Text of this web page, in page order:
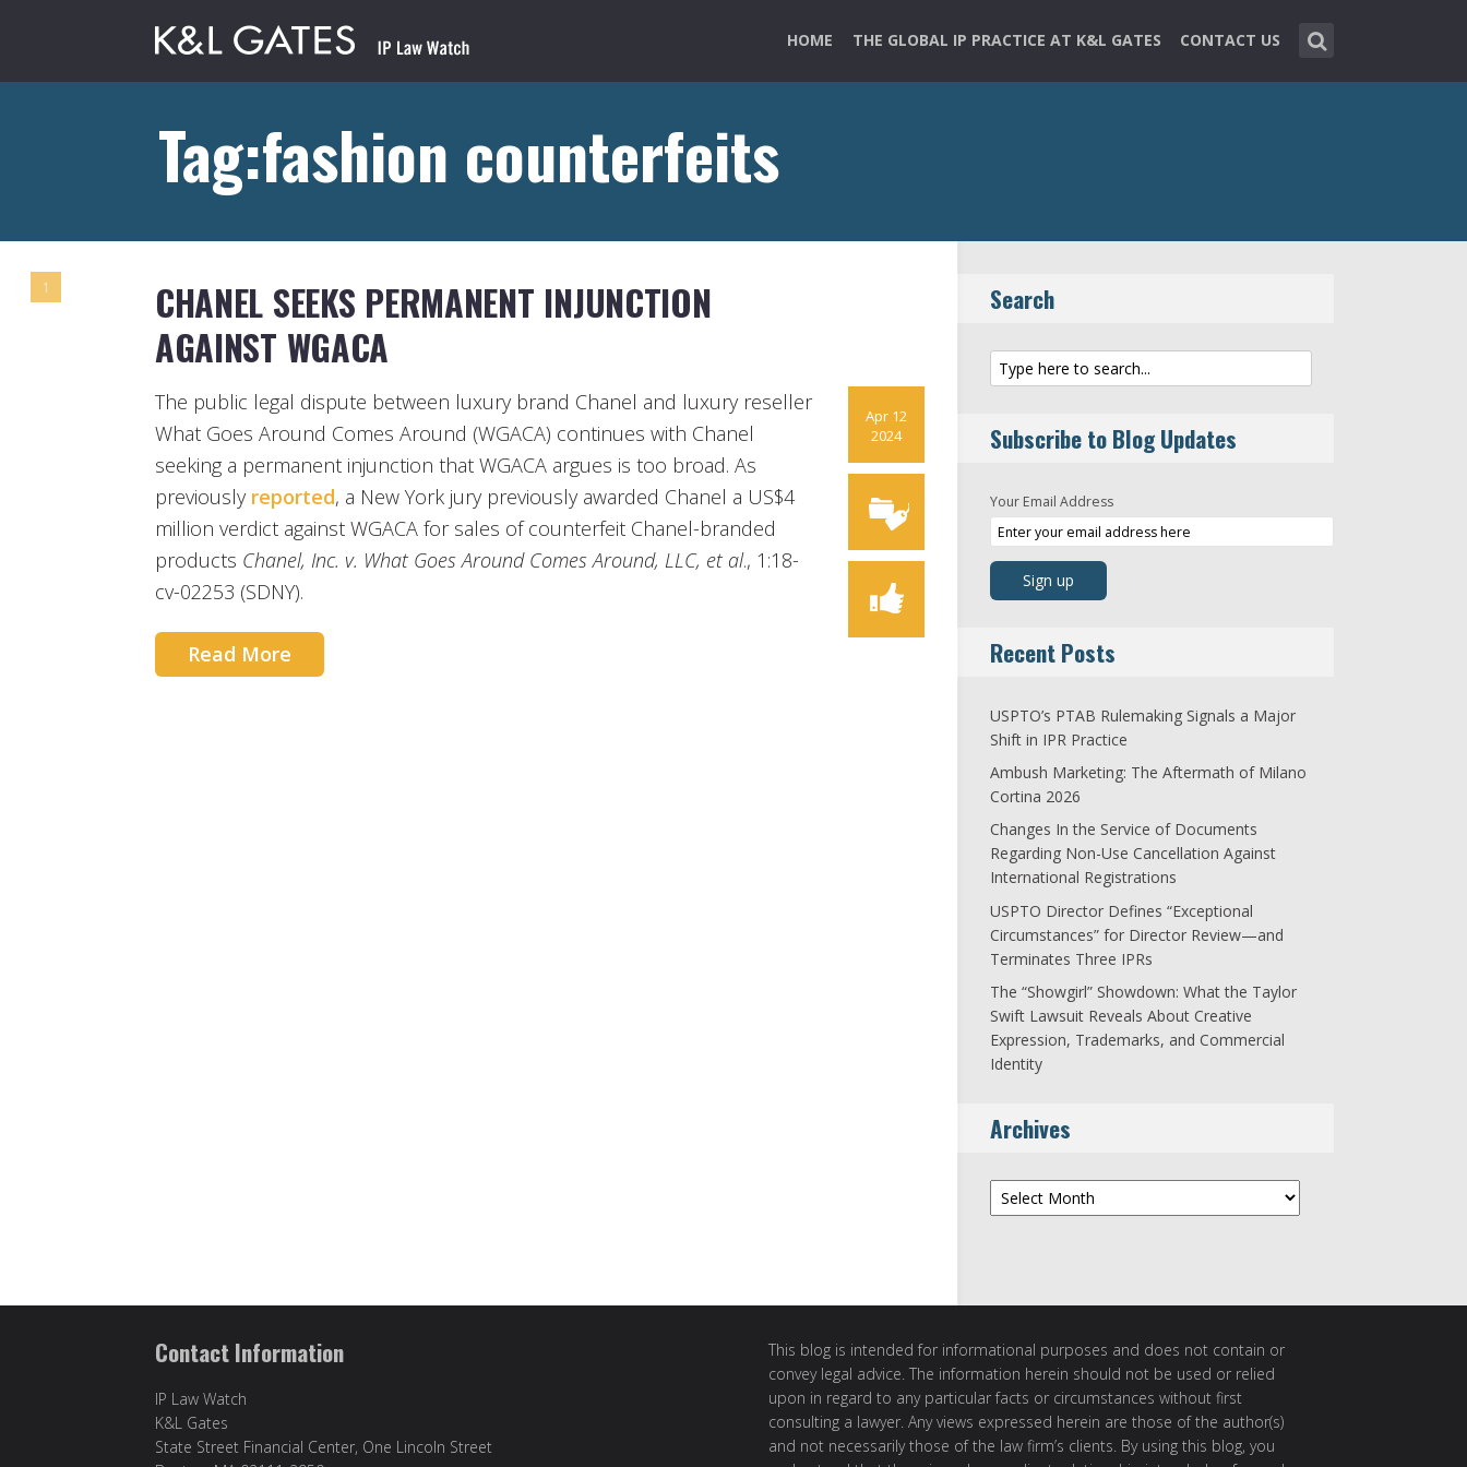
HOME THE GLOBAL IP PRACTICE AT K&L GATES CONTACT US
Tag:fashion counterfeits
1
CHANEL SEEKS PERMANENT INJUNCTION
AGAINST WGACA
Apr 12
2024
The public legal dispute between luxury brand Chanel and luxury reseller
What Goes Around Comes Around (WGACA) continues with Chanel
seeking a permanent injunction that WGACA argues is too broad. As
previously reported, a New York jury previously awarded Chanel a US$4
million verdict against WGACA for sales of counterfeit Chanel-branded
products Chanel, Inc. v. What Goes Around Comes Around, LLC, et al., 1:18-
cv-02253 (SDNY).
Read More
Search
Subscribe to Blog Updates
Your Email Address
Recent Posts
USPTO’s PTAB Rulemaking Signals a Major
Shift in IPR Practice
Ambush Marketing: The Aftermath of Milano
Cortina 2026
Changes In the Service of Documents
Regarding Non-Use Cancellation Against
International Registrations
USPTO Director Defines “Exceptional
Circumstances” for Director Review—and
Terminates Three IPRs
The “Showgirl” Showdown: What the Taylor
Swift Lawsuit Reveals About Creative
Expression, Trademarks, and Commercial
Identity
Archives
Archives
Contact Information
IP Law Watch
K&L Gates
State Street Financial Center, One Lincoln Street
This blog is intended for informational purposes and does not contain or
convey legal advice. The information herein should not be used or relied
upon in regard to any particular facts or circumstances without first
consulting a lawyer. Any views expressed herein are those of the author(s)
and not necessarily those of the law firm’s clients. By using this blog, you